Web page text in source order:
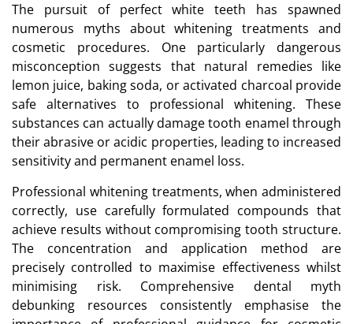
The pursuit of perfect white teeth has spawned
numerous myths about whitening treatments and
cosmetic procedures. One particularly dangerous
misconception suggests that natural remedies like
lemon juice, baking soda, or activated charcoal provide
safe alternatives to professional whitening. These
substances can actually damage tooth enamel through
their abrasive or acidic properties, leading to increased
sensitivity and permanent enamel loss.
Professional whitening treatments, when administered
correctly, use carefully formulated compounds that
achieve results without compromising tooth structure.
The concentration and application method are
precisely controlled to maximise effectiveness whilst
minimising risk. Comprehensive dental myth
debunking resources consistently emphasise the